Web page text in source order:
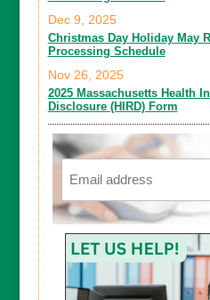
Christmas Day Holiday May
Processing Schedule
Dec 9, 2025
2025 Massachusetts Health
Disclosure (HIRD) Form
Nov 26, 2025
Email
CAPTCHA